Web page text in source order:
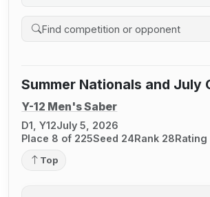
Search competition history
Summer Nationals and July
Y-12 Men's Saber
D1, Y12July 5, 2026
Place 8 of 225Seed 24Rank 28Rating
Top